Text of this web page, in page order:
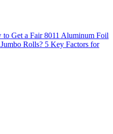
to Get a Fair 8011 Aluminum Foil
Rolls? 5 Key Factors for